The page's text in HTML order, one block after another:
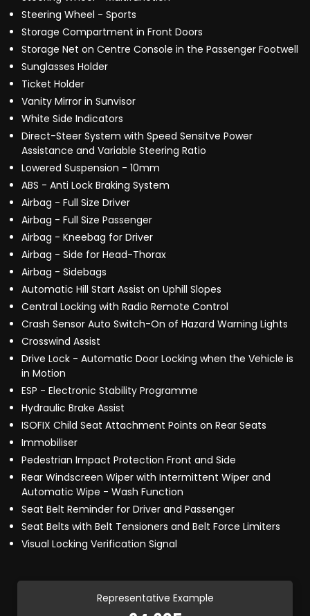
Steering Wheel - Sports
Storage Compartment in Front Doors
Storage Net on Centre Console in the Passenger Footwell
Sunglasses Holder
Ticket Holder
Vanity Mirror in Sunvisor
White Side Indicators
Direct-Steer System with Speed Sensitve Power
Assistance and Variable Steering Ratio
Lowered Suspension - 10mm
ABS - Anti Lock Braking System
Airbag - Full Size Driver
Airbag - Full Size Passenger
Airbag - Kneebag for Driver
Airbag - Side for Head-Thorax
Airbag - Sidebags
Automatic Hill Start Assist on Uphill Slopes
Central Locking with Radio Remote Control
Crash Sensor Auto Switch-On of Hazard Warning Lights
Crosswind Assist
Drive Lock - Automatic Door Locking when the Vehicle is
in Motion
ESP - Electronic Stability Programme
Hydraulic Brake Assist
ISOFIX Child Seat Attachment Points on Rear Seats
Immobiliser
Pedestrian Impact Protection Front and Side
Rear Windscreen Wiper with Intermittent Wiper and
Automatic Wipe - Wash Function
Seat Belt Reminder for Driver and Passenger
Seat Belts with Belt Tensioners and Belt Force Limiters
Visual Locking Verification Signal
Representative Example